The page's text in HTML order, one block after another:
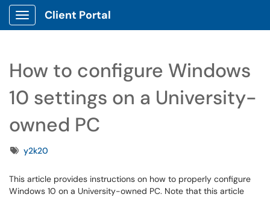
Show Applications Menu
Client Portal
How to configure Windows
10 settings on a University-
owned PC
Tagsy2k20
This article provides instructions on how to properly configure
Windows 10 on a University-owned PC. Note that this article